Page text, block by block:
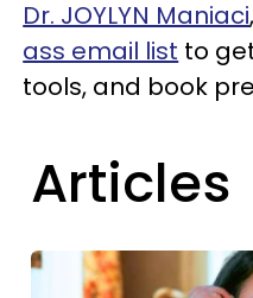
Dr. JOYLYN Maniaci
ass email list to
tools, and book
Articles